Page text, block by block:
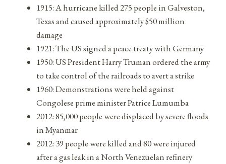
1915: A hurricane killed 275 people in Galveston,
Texas and caused approximately $50 million
damage
1921: The US signed a peace treaty with Germany
1950: US President Harry Truman ordered the army
to take control of the railroads to avert a strike
1960: Demonstrations were held against
Congolese prime minister Patrice Lumumba
2012: 85,000 people were displaced by severe floods
in Myanmar
2012: 39 people were killed and 80 were injured
after a gas leak in a North Venezuelan refinery